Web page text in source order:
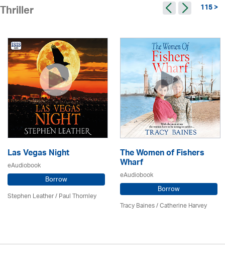
Thriller 115 >
Las Vegas Night
eAudiobook
Borrow
Stephen Leather/Paul Thornley
The Women of Fishers
Wharf
eAudiobook
Borrow
Tracy Baines/ Catherine Harvey